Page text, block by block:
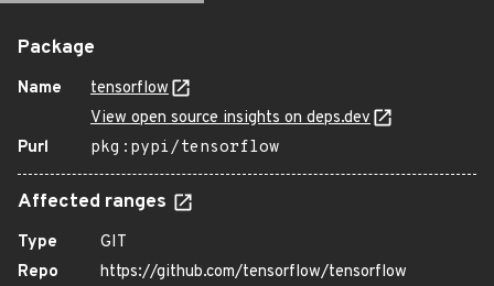
Package
Name
tensorflow
View open source insights on deps.dev
Purl
pkg:pypi/tensorflow
Affected ranges
Type
GIT
Repo
https://github.com/tensorflow/tensorflow